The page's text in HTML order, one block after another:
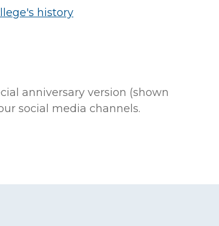
history
anniversary version (shown
social media channels.